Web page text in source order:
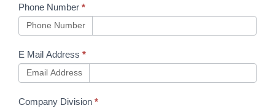
Phone Number *
Phone Number
E Mail Address *
Email Address
Company Division *